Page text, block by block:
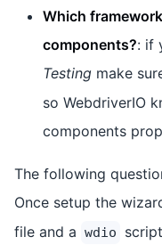
Which
components?: if
Testing make
so WebdriverIO
components
The following
Once setup the
file and a wdio